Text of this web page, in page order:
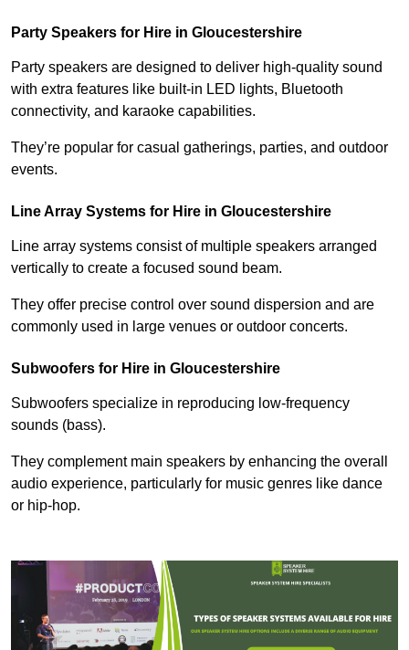
Party Speakers for Hire in Gloucestershire
Party speakers are designed to deliver high-quality sound
with extra features like built-in LED lights, Bluetooth
connectivity, and karaoke capabilities.
They’re popular for casual gatherings, parties, and outdoor
events.
Line Array Systems for Hire in Gloucestershire
Line array systems consist of multiple speakers arranged
vertically to create a focused sound beam.
They offer precise control over sound dispersion and are
commonly used in large venues or outdoor concerts.
Subwoofers for Hire in Gloucestershire
Subwoofers specialize in reproducing low-frequency
sounds (bass).
They complement main speakers by enhancing the overall
audio experience, particularly for music genres like dance
or hip-hop.